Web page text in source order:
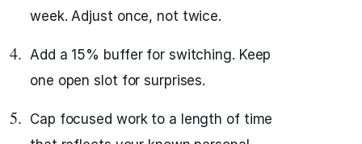
week. Adjust once, not twice.
Add a 15% buffer for switching. Keep
one open slot for surprises.
Cap focused work to a length of time